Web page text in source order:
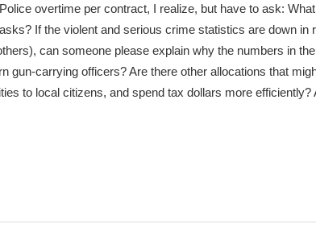
overtime per contract, I realize, but have to ask:
If the violent and serious crime statistics are down in
can someone please explain why the numbers in
gun-carrying officers? Are there other allocations that
to local citizens, and spend tax dollars more efficiently?